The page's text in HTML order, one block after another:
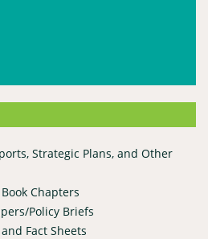
Strategic Plans, and Other
Chapters
Policy Briefs
Fact Sheets